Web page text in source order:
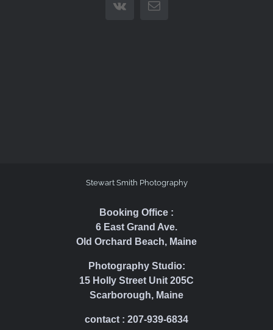
Vk Email
Stewart Smith Photography
Booking Office :
6 East Grand Ave.
Old Orchard Beach, Maine
Photography Studio:
15 Holly Street Unit 205C
Scarborough, Maine
contact : 207-939-6834